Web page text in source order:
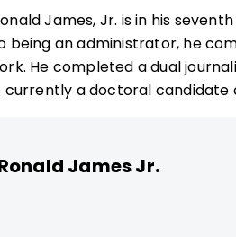
James, Jr. is in his
being an administrator, he
He completed a dual
currently a doctoral candidate
James Jr.